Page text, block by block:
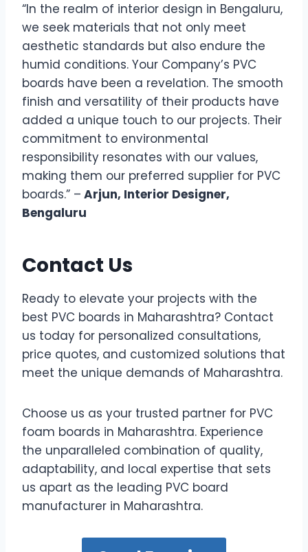
“In the realm of interior design in Bengaluru,
we seek materials that not only meet
aesthetic standards but also endure the
humid conditions. Your Company’s PVC
boards have been a revelation. The smooth
finish and versatility of their products have
added a unique touch to our projects. Their
commitment to environmental
responsibility resonates with our values,
making them our preferred supplier for PVC
boards.” – Arjun, Interior Designer,
Bengaluru
Contact Us
Ready to elevate your projects with the
best PVC boards in Maharashtra? Contact
us today for personalized consultations,
price quotes, and customized solutions that
meet the unique demands of Maharashtra.
Choose us as your trusted partner for PVC
foam boards in Maharashtra. Experience
the unparalleled combination of quality,
adaptability, and local expertise that sets
us apart as the leading PVC board
manufacturer in Maharashtra.